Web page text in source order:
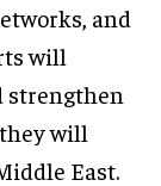
and
will
strengthen
will
East.